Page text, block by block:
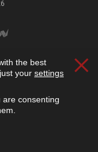
the best
your settings
are consenting